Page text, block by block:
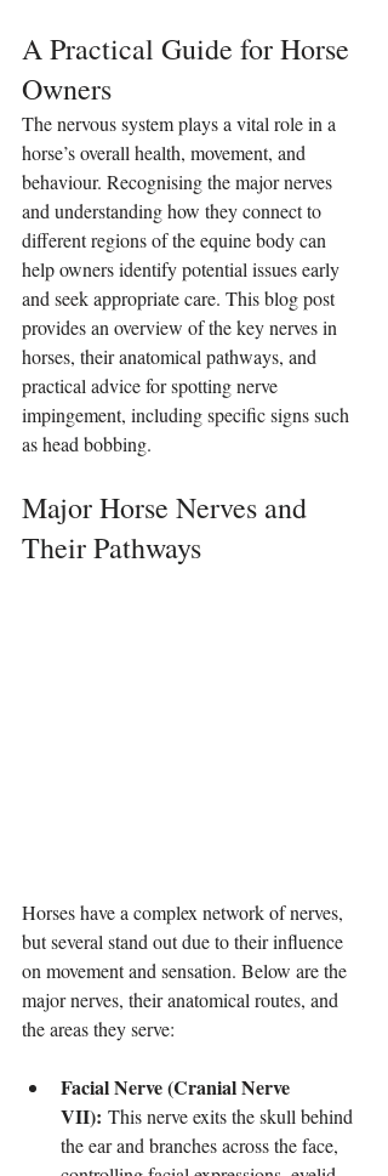
A Practical Guide for Horse
Owners
The nervous system plays a vital role in a
horse’s overall health, movement, and
behaviour. Recognising the major nerves
and understanding how they connect to
different regions of the equine body can
help owners identify potential issues early
and seek appropriate care. This blog post
provides an overview of the key nerves in
horses, their anatomical pathways, and
practical advice for spotting nerve
impingement, including specific signs such
as head bobbing.
Major Horse Nerves and
Their Pathways
Horses have a complex network of nerves,
but several stand out due to their influence
on movement and sensation. Below are the
major nerves, their anatomical routes, and
the areas they serve:
Facial Nerve (Cranial Nerve
VII): This nerve exits the skull behind
the ear and branches across the face,